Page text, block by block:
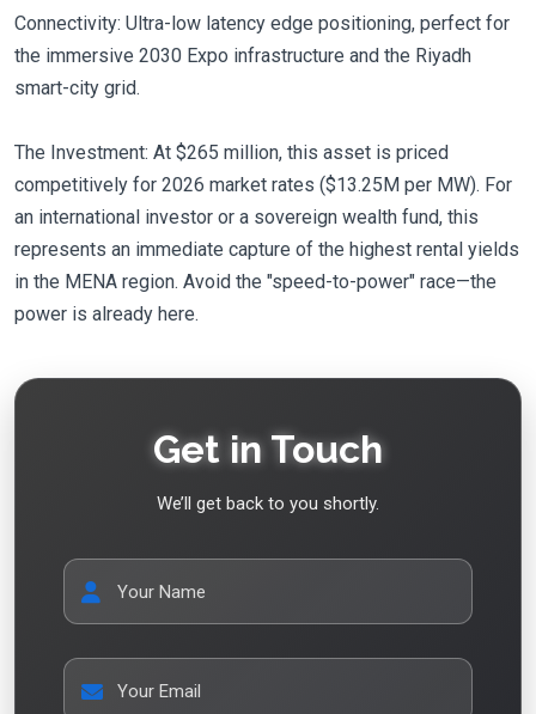
Connectivity: Ultra-low latency edge positioning, perfect for
the immersive 2030 Expo infrastructure and the Riyadh
smart-city grid.
The Investment: At $265 million, this asset is priced
competitively for 2026 market rates ($13.25M per MW). For
an international investor or a sovereign wealth fund, this
represents an immediate capture of the highest rental yields
in the MENA region. Avoid the "speed-to-power" race—the
power is already here.
Get in Touch
We’ll get back to you shortly.
Your Name
Your Email